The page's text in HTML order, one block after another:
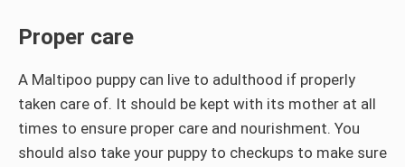
Proper care
A Maltipoo puppy can live to adulthood if properly
taken care of. It should be kept with its mother at all
times to ensure proper care and nourishment. You
should also take your puppy to checkups to make sure